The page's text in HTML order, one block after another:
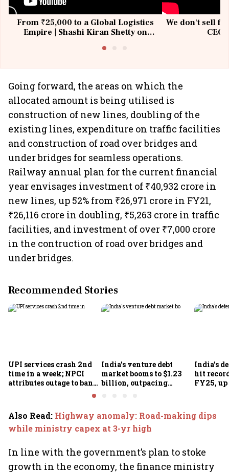
From ₹25,000 to a Global Logistics
Empire | Shashi Kiran Shetty on
We don't sell
Going forward, the areas on which the
allocated amount is being utilised is
construction of new lines, doubling of the
existing lines, expenditure on traffic facilities
and construction of road over bridges and
under bridges for seamless operations.
Railway annual plan for the current financial
year envisages investment of ₹40,932 crore in
new lines, up 52% from ₹26,971 crore in FY21,
₹26,116 crore in doubling, ₹5,263 crore in traffic
facilities, and investment of over ₹7,000 crore
in the contruction of road over bridges and
under bridges.
Recommended Stories
UPI services crash 2nd
time in a week; NPCI
attributes outage to bank
India's venture debt
market booms to $1.23
billion, outpacing
India’s
hit
FY25, up
Also Read: Highway anomaly: Road-making dips
while ministry capex at 3-yr high
In line with the government’s plan to stoke
growth in the economy, the finance ministry